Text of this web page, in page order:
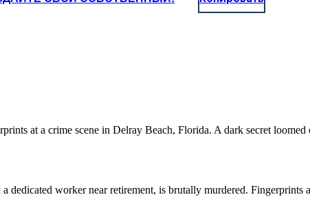
at a crime scene in Delray Beach, Florida. A dark secret loomed
dedicated worker near retirement, is brutally murdered. Fingerprints